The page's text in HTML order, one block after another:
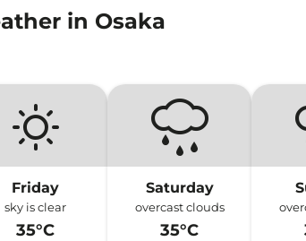
in Osaka
Friday
sky is clear
35°C
Saturday
overcast clouds
35°C